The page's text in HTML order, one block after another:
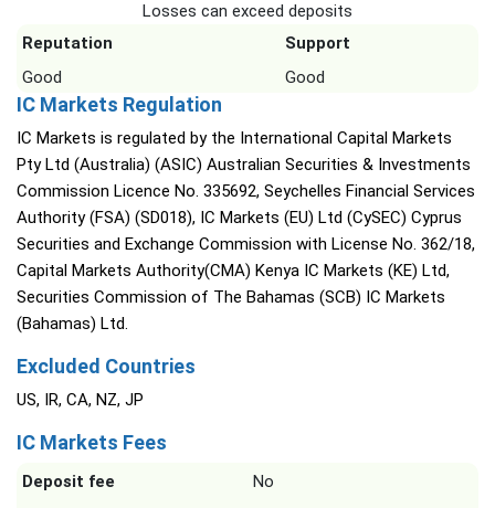
Losses can exceed deposits
Reputation
Support
Good
Good
IC Markets Regulation
IC Markets is regulated by the International Capital Markets
Pty Ltd (Australia) (ASIC) Australian Securities & Investments
Commission Licence No. 335692, Seychelles Financial Services
Authority (FSA) (SD018), IC Markets (EU) Ltd (CySEC) Cyprus
Securities and Exchange Commission with License No. 362/18,
Capital Markets Authority(CMA) Kenya IC Markets (KE) Ltd,
Securities Commission of The Bahamas (SCB) IC Markets
(Bahamas) Ltd.
Excluded Countries
US, IR, CA, NZ, JP
IC Markets Fees
Deposit fee
No